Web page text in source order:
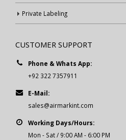
Private Labeling
CUSTOMER SUPPORT
Phone & Whats App:
+92 322 7357911
E-Mail:
sales@airmarkint.com
Working Days/Hours:
Mon - Sat / 9:00 AM - 6:00 PM